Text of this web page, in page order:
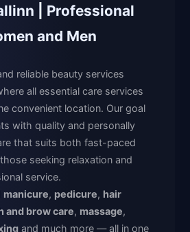
| Professional
and Men
reliable beauty services
all essential care services
convenient location. Our goal
with quality and personally
that suits both fast-paced
seeking relaxation and
service.
manicure, pedicure, hair
and brow care, massage,
and much more — all in one